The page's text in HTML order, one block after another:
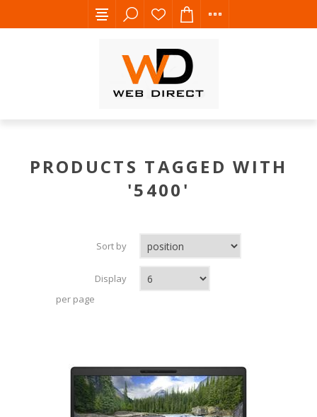
PRODUCTS TAGGED WITH
'5400'
Sort by
Display
per page